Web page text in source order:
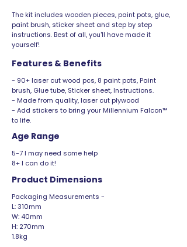
The kit includes wooden pieces, paint pots, glue,
paint brush, sticker sheet and step by step
instructions. Best of all, you'll have made it
yourself!
Features & Benefits
- 90+ laser cut wood pcs, 8 paint pots, Paint
brush, Glue tube, Sticker sheet, Instructions.
- Made from quality, laser cut plywood
- Add stickers to bring your Millennium Falcon™
to life.
Age Range
5-7 I may need some help
8+ I can do it!
Product Dimensions
Packaging Measurements -
L: 310mm
W: 40mm
H: 270mm
1.8kg